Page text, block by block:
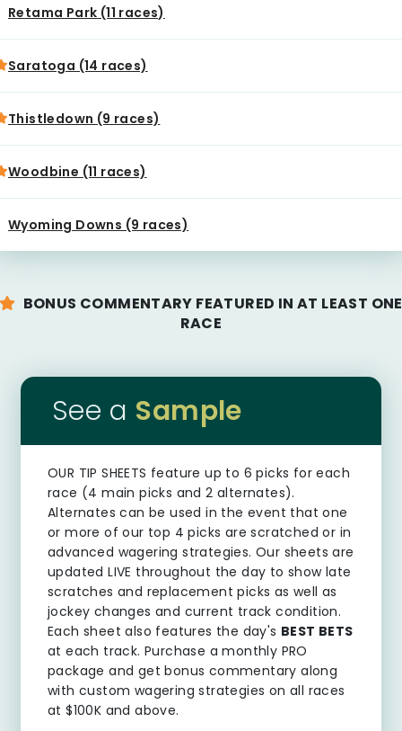
Retama Park (11 races)
Saratoga (14 races)
Thistledown (9 races)
Woodbine (11 races)
Wyoming Downs (9 races)
BONUS COMMENTARY FEATURED IN AT LEAST ONE
RACE
See a Sample
OUR TIP SHEETS feature up to 6 picks for each
race (4 main picks and 2 alternates).
Alternates can be used in the event that one
or more of our top 4 picks are scratched or in
advanced wagering strategies. Our sheets are
updated LIVE throughout the day to show late
scratches and replacement picks as well as
jockey changes and current track condition.
Each sheet also features the day's BEST BETS
at each track. Purchase a monthly PRO
package and get bonus commentary along
with custom wagering strategies on all races
at $100K and above.